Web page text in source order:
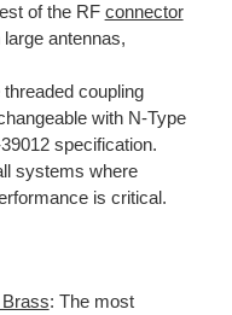
of the RF connector
antennas,
coupling
with N-Type
specification.
systems where
is critical.
: The most